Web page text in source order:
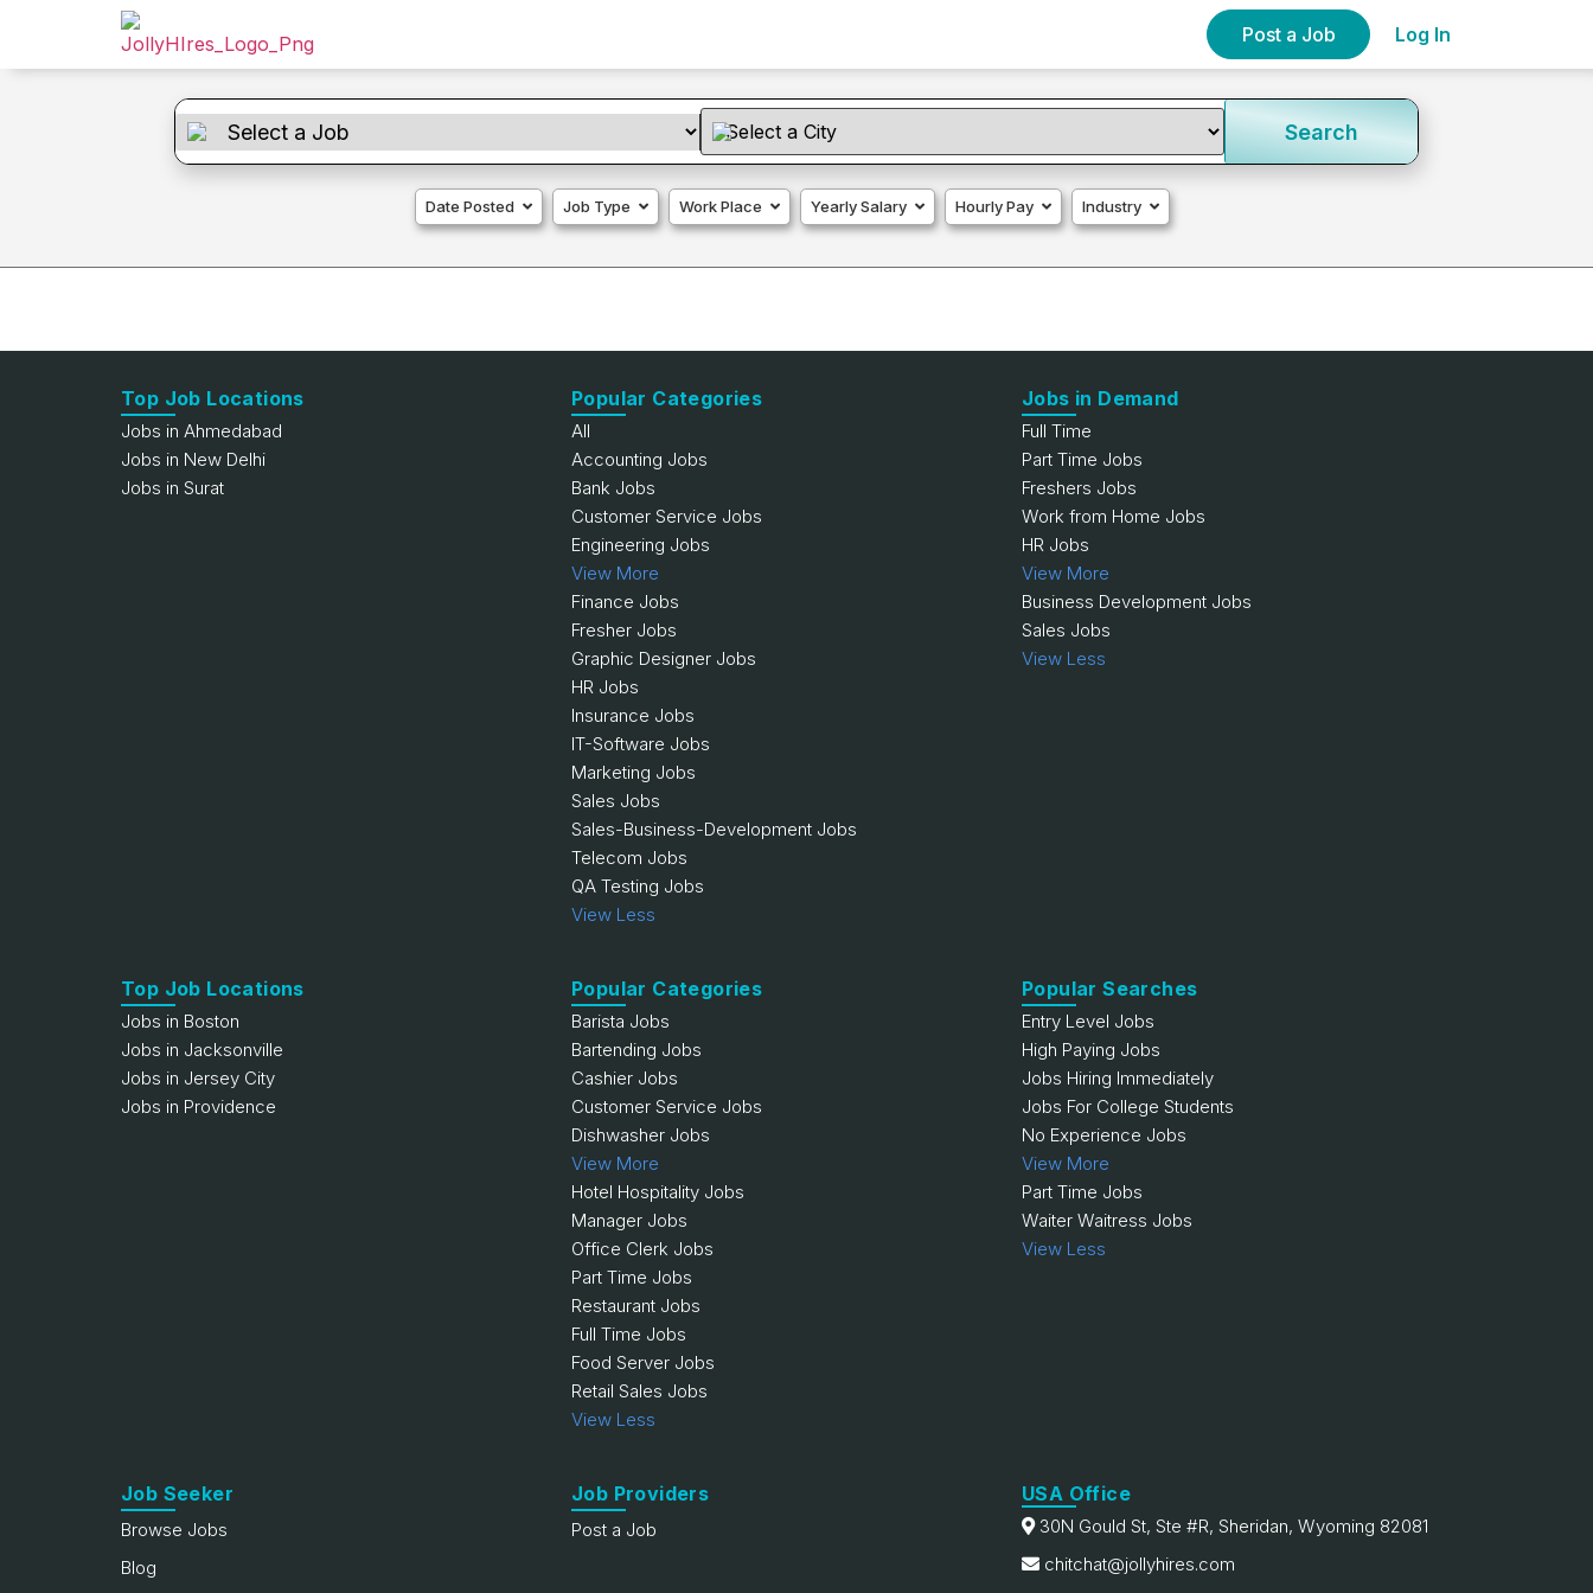
Post a Job Log In
Search
Date Posted Job Type Work Place Yearly Salary Hourly Pay Industry
Top Job Locations
Jobs in Ahmedabad
Jobs in New Delhi
Jobs in Surat
Popular Categories
All
Accounting Jobs
Bank Jobs
Customer Service Jobs
Engineering Jobs
View More
Finance Jobs
Fresher Jobs
Graphic Designer Jobs
HR Jobs
Insurance Jobs
IT-Software Jobs
Marketing Jobs
Sales Jobs
Sales-Business-Development Jobs
Telecom Jobs
QA Testing Jobs
View Less
Jobs in Demand
Full Time
Part Time Jobs
Freshers Jobs
Work from Home Jobs
HR Jobs
View More
Business Development Jobs
Sales Jobs
View Less
Top Job Locations
Jobs in Boston
Jobs in Jacksonville
Jobs in Jersey City
Jobs in Providence
Popular Categories
Barista Jobs
Bartending Jobs
Cashier Jobs
Customer Service Jobs
Dishwasher Jobs
View More
Hotel Hospitality Jobs
Manager Jobs
Office Clerk Jobs
Part Time Jobs
Restaurant Jobs
Full Time Jobs
Food Server Jobs
Retail Sales Jobs
View Less
Popular Searches
Entry Level Jobs
High Paying Jobs
Jobs Hiring Immediately
Jobs For College Students
No Experience Jobs
View More
Part Time Jobs
Waiter Waitress Jobs
View Less
Job Seeker
Browse Jobs
Blog
Job Providers
Post a Job
USA Office
30N Gould St, Ste #R, Sheridan, Wyoming 82081
chitchat@jollyhires.com